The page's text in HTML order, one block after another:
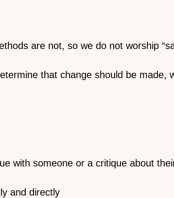
are not, so we do not worship
that change should be made,
with someone or a critique about
and directly